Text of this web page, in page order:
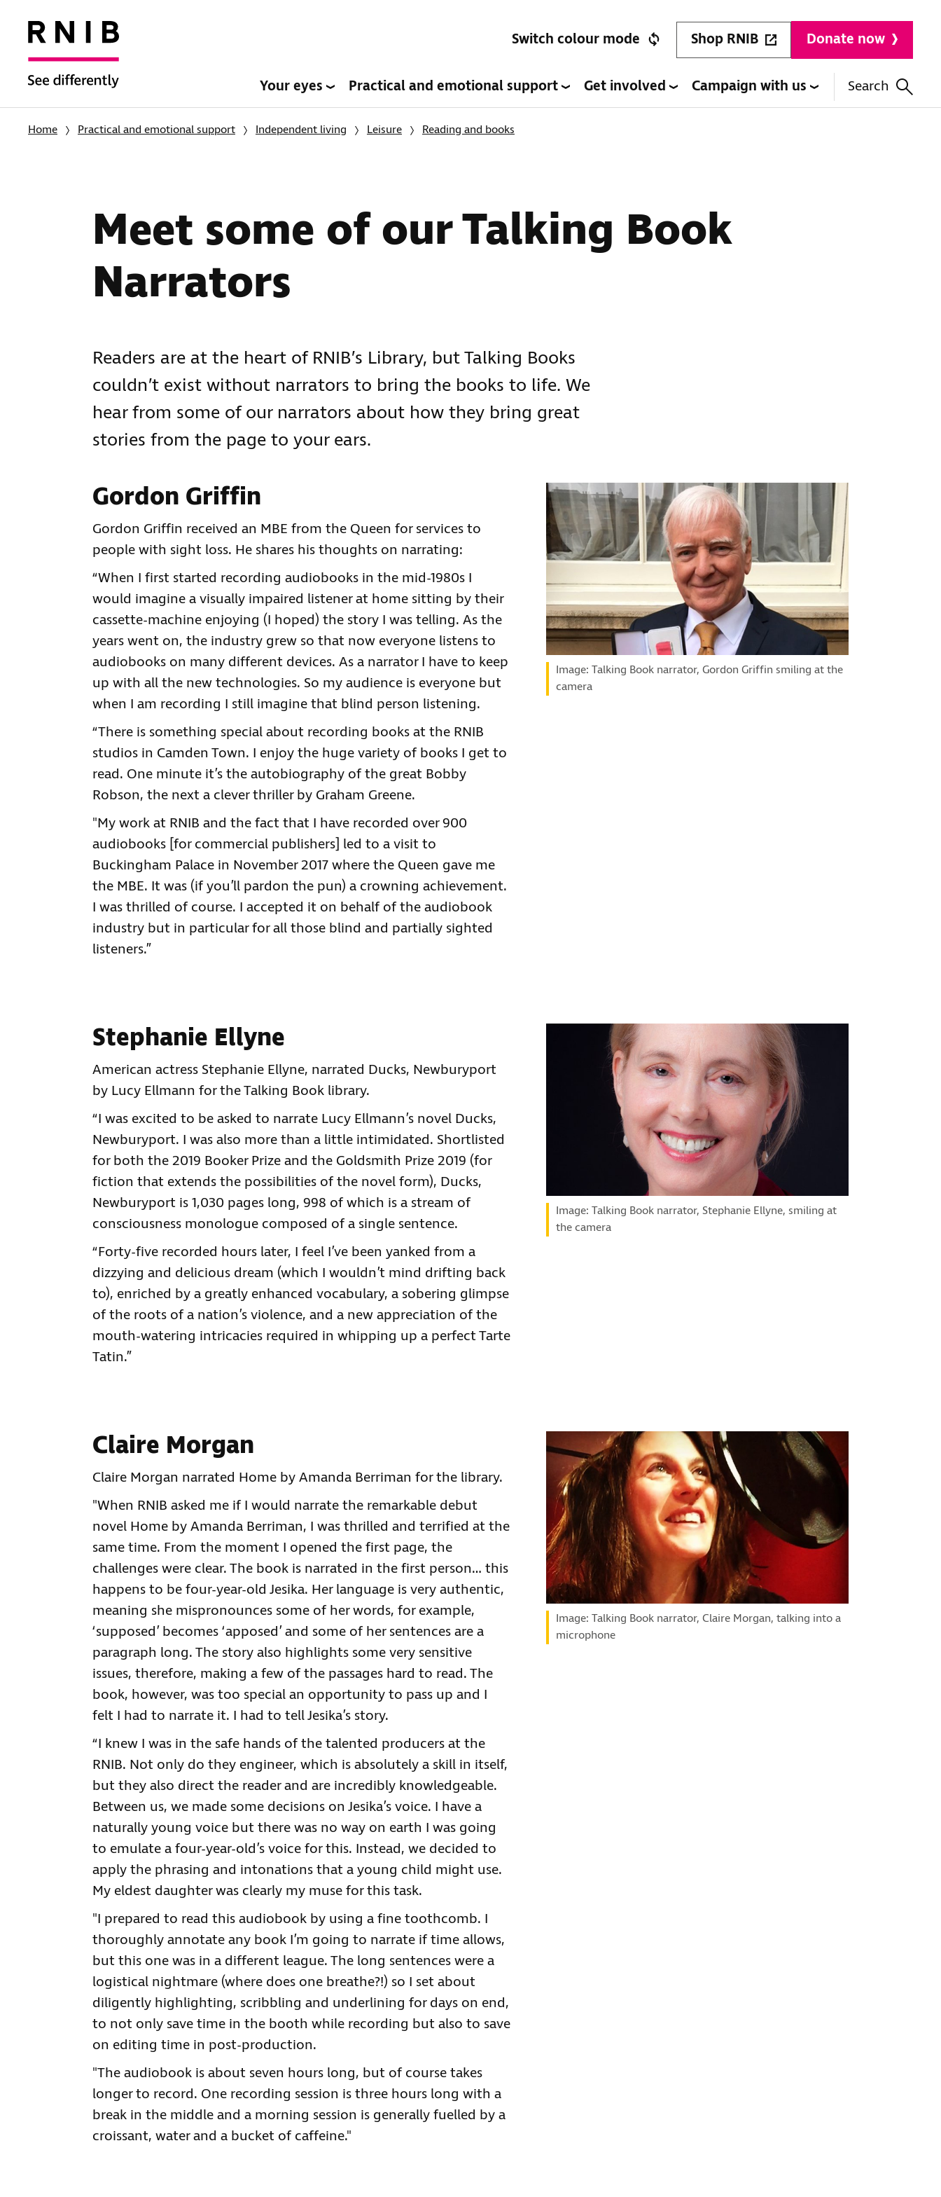
Switch colour mode Shop RNIB Donate now
Your eyes Practical and emotional support Get involved Campaign with us Search
Home Practical and emotional support Independent living Leisure Reading and books
Meet some of our Talking Book
Narrators
Readers are at the heart of RNIB’s Library, but Talking Books
couldn’t exist without narrators to bring the books to life. We
hear from some of our narrators about how they bring great
stories from the page to your ears.
Gordon Griffin
Gordon Griffin received an MBE from the Queen for services to
people with sight loss. He shares his thoughts on narrating:
“When I first started recording audiobooks in the mid-1980s I
would imagine a visually impaired listener at home sitting by their
cassette-machine enjoying (I hoped) the story I was telling. As the
years went on, the industry grew so that now everyone listens to
audiobooks on many different devices. As a narrator I have to keep
up with all the new technologies. So my audience is everyone but
when I am recording I still imagine that blind person listening.
“There is something special about recording books at the RNIB
studios in Camden Town. I enjoy the huge variety of books I get to
read. One minute it’s the autobiography of the great Bobby
Robson, the next a clever thriller by Graham Greene.
"My work at RNIB and the fact that I have recorded over 900
audiobooks [for commercial publishers] led to a visit to
Buckingham Palace in November 2017 where the Queen gave me
the MBE. It was (if you’ll pardon the pun) a crowning achievement.
I was thrilled of course. I accepted it on behalf of the audiobook
industry but in particular for all those blind and partially sighted
listeners.”
Image: Talking Book narrator, Gordon Griffin smiling at the
camera
Stephanie Ellyne
American actress Stephanie Ellyne, narrated Ducks, Newburyport
by Lucy Ellmann for the Talking Book library.
“I was excited to be asked to narrate Lucy Ellmann’s novel Ducks,
Newburyport. I was also more than a little intimidated. Shortlisted
for both the 2019 Booker Prize and the Goldsmith Prize 2019 (for
fiction that extends the possibilities of the novel form), Ducks,
Newburyport is 1,030 pages long, 998 of which is a stream of
consciousness monologue composed of a single sentence.
“Forty-five recorded hours later, I feel I’ve been yanked from a
dizzying and delicious dream (which I wouldn’t mind drifting back
to), enriched by a greatly enhanced vocabulary, a sobering glimpse
of the roots of a nation’s violence, and a new appreciation of the
mouth-watering intricacies required in whipping up a perfect Tarte
Tatin.”
Image: Talking Book narrator, Stephanie Ellyne, smiling at
the camera
Claire Morgan
Claire Morgan narrated Home by Amanda Berriman for the library.
"When RNIB asked me if I would narrate the remarkable debut
novel Home by Amanda Berriman, I was thrilled and terrified at the
same time. From the moment I opened the first page, the
challenges were clear. The book is narrated in the first person… this
happens to be four-year-old Jesika. Her language is very authentic,
meaning she mispronounces some of her words, for example,
‘supposed’ becomes ‘apposed’ and some of her sentences are a
paragraph long. The story also highlights some very sensitive
issues, therefore, making a few of the passages hard to read. The
book, however, was too special an opportunity to pass up and I
felt I had to narrate it. I had to tell Jesika’s story.
“I knew I was in the safe hands of the talented producers at the
RNIB. Not only do they engineer, which is absolutely a skill in itself,
but they also direct the reader and are incredibly knowledgeable.
Between us, we made some decisions on Jesika’s voice. I have a
naturally young voice but there was no way on earth I was going
to emulate a four-year-old’s voice for this. Instead, we decided to
apply the phrasing and intonations that a young child might use.
My eldest daughter was clearly my muse for this task.
"I prepared to read this audiobook by using a fine toothcomb. I
thoroughly annotate any book I’m going to narrate if time allows,
but this one was in a different league. The long sentences were a
logistical nightmare (where does one breathe?!) so I set about
diligently highlighting, scribbling and underlining for days on end,
to not only save time in the booth while recording but also to save
on editing time in post-production.
"The audiobook is about seven hours long, but of course takes
longer to record. One recording session is three hours long with a
break in the middle and a morning session is generally fuelled by a
croissant, water and a bucket of caffeine."
Image: Talking Book narrator, Claire Morgan, talking into a
microphone